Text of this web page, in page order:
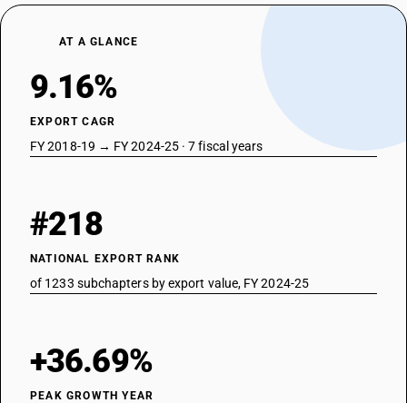
AT A GLANCE
9.16%
EXPORT CAGR
FY 2018-19 → FY 2024-25 · 7 fiscal years
#218
NATIONAL EXPORT RANK
of 1233 subchapters by export value, FY 2024-25
+36.69%
PEAK GROWTH YEAR